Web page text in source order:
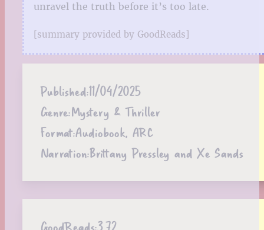
unravel the truth before it’s too late.
[summary provided by GoodReads]
Published:11/04/2025
Genre:Mystery & Thriller
Format:Audiobook, ARC
Narration:Brittany Pressley and Xe Sands
GoodReads:3.72